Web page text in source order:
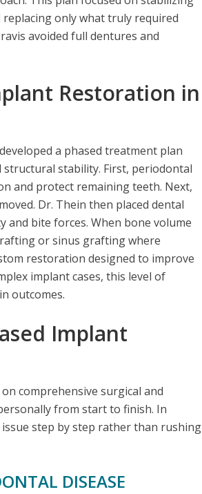
only what truly required
avoided full dentures and
Restoration in
a phased treatment plan
stability. First, periodontal
and protect remaining teeth. Next,
Dr. Thein then placed dental
and bite forces. When bone volume
or sinus grafting where
restoration designed to improve
implant cases, this level of
outcomes.
Implant
comprehensive surgical and
from start to finish. In
issue step by step rather than rushing
DISEASE